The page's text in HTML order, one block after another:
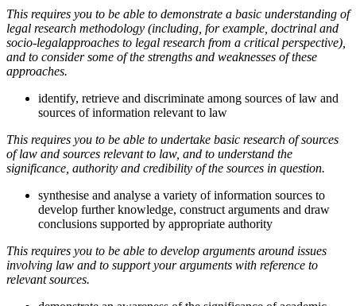
This requires you to be able to demonstrate a basic understanding of
legal research methodology (including, for example, doctrinal and
socio-legalapproaches to legal research from a critical perspective),
and to consider some of the strengths and weaknesses of these
approaches.
identify, retrieve and discriminate among sources of law and
sources of information relevant to law
This requires you to be able to undertake basic research of sources
of law and sources relevant to law, and to understand the
significance, authority and credibility of the sources in question.
synthesise and analyse a variety of information sources to
develop further knowledge, construct arguments and draw
conclusions supported by appropriate authority
This requires you to be able to develop arguments around issues
involving law and to support your arguments with reference to
relevant sources.